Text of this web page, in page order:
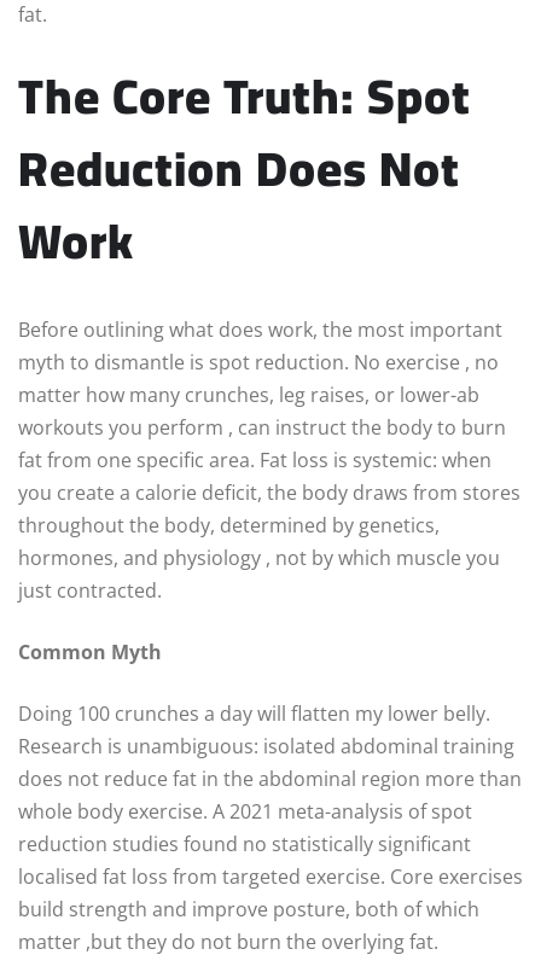
fat.
The Core Truth: Spot
Reduction Does Not
Work
Before outlining what does work, the most important
myth to dismantle is spot reduction. No exercise , no
matter how many crunches, leg raises, or lower-ab
workouts you perform , can instruct the body to burn
fat from one specific area. Fat loss is systemic: when
you create a calorie deficit, the body draws from stores
throughout the body, determined by genetics,
hormones, and physiology , not by which muscle you
just contracted.
Common Myth
Doing 100 crunches a day will flatten my lower belly.
Research is unambiguous: isolated abdominal training
does not reduce fat in the abdominal region more than
whole body exercise. A 2021 meta-analysis of spot
reduction studies found no statistically significant
localised fat loss from targeted exercise. Core exercises
build strength and improve posture, both of which
matter ,but they do not burn the overlying fat.